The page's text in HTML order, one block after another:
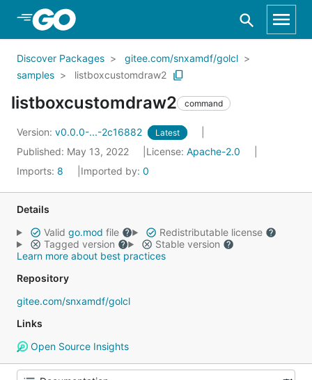
Skip to Main Content
Discover Packages
gitee.com/snxamdf/golcl
samples
listboxcustomdraw2
listboxcustomdraw2 command
Version: v0.0.0-...-2c16882 Latest
Published: May 13, 2022 License: Apache-2.0
Imports: 8 Imported by: 0
Details
Valid go.mod file
Redistributable license
Tagged version
Stable version
Learn more about best practices
Repository
gitee.com/snxamdf/golcl
Links
Open Source Insights